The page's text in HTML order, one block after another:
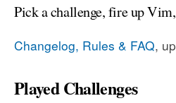
Pick a challenge, fire up
Changelog, Rules & FAQ,
Played Challenges